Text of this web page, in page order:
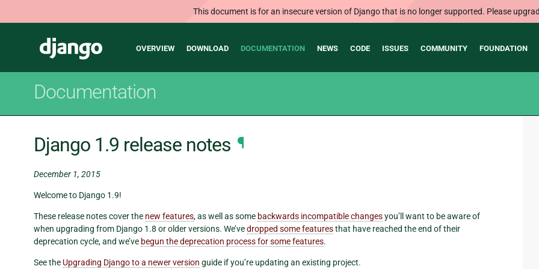
This document is for an insecure version of Django that is no longer supported. Please
Django
Main
OVERVIEW DOWNLOAD DOCUMENTATION NEWS CODE ISSUES COMMUNITY FOUNDATION
Documentation
Django 1.9 release notes ¶
December 1, 2015
Welcome to Django 1.9!
These release notes cover the new features, as well as some backwards incompatible changesyou’ll want to be aware of
when upgrading from Django 1.8 or older versions. We’vedropped some featuresthat have reached the end of their
deprecation cycle, and we’ve begun the deprecation process for some features.
See the Upgrading Django to a newer version guide if you’re updating an existing project.